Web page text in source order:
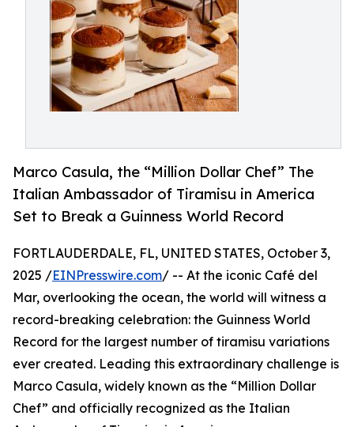
Marco Casula, the “Million Dollar Chef” The
Italian Ambassador of Tiramisu in America
Set to Break a Guinness World Record
FORTLAUDERDALE, FL, UNITED STATES, October 3,
2025 /EINPresswire.com/ -- At the iconic Café del
Mar, overlooking the ocean, the world will witness a
record-breaking celebration: the Guinness World
Record for the largest number of tiramisu variations
ever created. Leading this extraordinary challenge is
Marco Casula, widely known as the “Million Dollar
Chef” and officially recognized as the Italian